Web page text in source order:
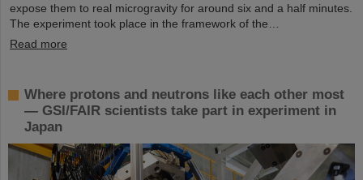
expose them to real microgravity for around six and a half minutes.
The experiment took place in the framework of the…
Read more
Where protons and neutrons like each other most
— GSI/FAIR scientists take part in experiment in
Japan